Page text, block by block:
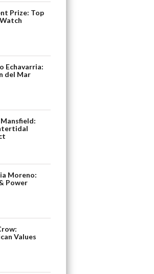
Prize: Top
Echavarria:
del Mar
Moreno:
Power
Values